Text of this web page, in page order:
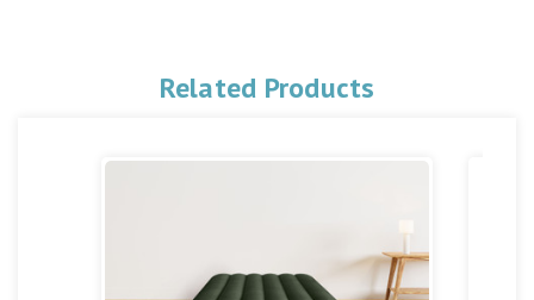
Related Products